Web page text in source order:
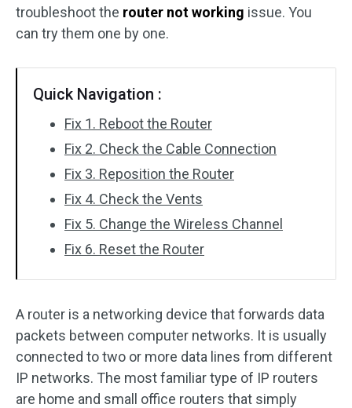
troubleshoot the router not working issue. You
can try them one by one.
Quick Navigation :
Fix 1. Reboot the Router
Fix 2. Check the Cable Connection
Fix 3. Reposition the Router
Fix 4. Check the Vents
Fix 5. Change the Wireless Channel
Fix 6. Reset the Router
A router is a networking device that forwards data
packets between computer networks. It is usually
connected to two or more data lines from different
IP networks. The most familiar type of IP routers
are home and small office routers that simply